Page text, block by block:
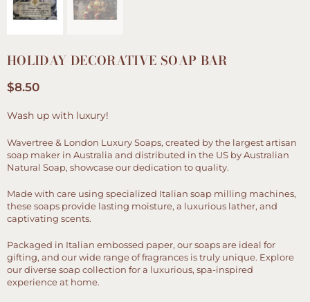
HOLIDAY DECORATIVE SOAP BAR
Regular
$8.50
Wash up with luxury!
Wavertree & London Luxury Soaps, created by the largest artisan
soap maker in Australia and distributed in the US by Australian
Natural Soap, showcase our dedication to quality.
Made with care using specialized Italian soap milling machines,
these soaps provide lasting moisture, a luxurious lather, and
captivating scents.
Packaged in Italian embossed paper, our soaps are ideal for
gifting, and our wide range of fragrances is truly unique. Explore
our diverse soap collection for a luxurious, spa-inspired
experience at home.